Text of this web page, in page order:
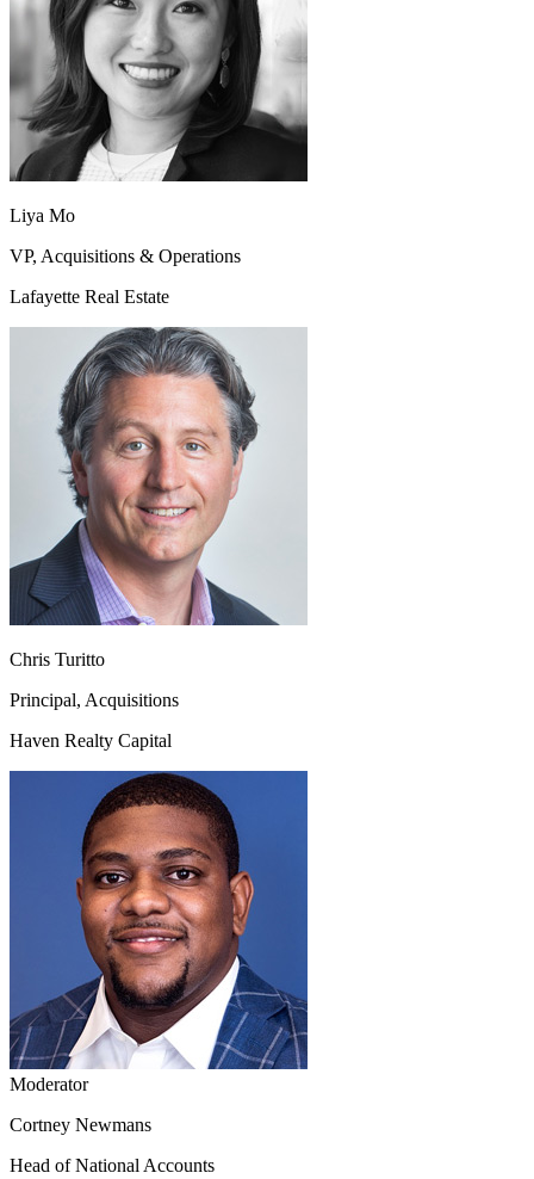
Liya Mo
VP, Acquisitions & Operations
Lafayette Real Estate
Chris Turitto
Principal, Acquisitions
Haven Realty Capital
Moderator
Cortney Newmans
Head of National Accounts